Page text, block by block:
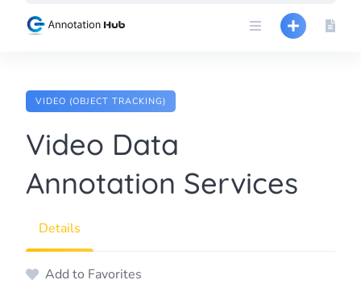
VIDEO (OBJECT TRACKING)
Video Data
Annotation Services
Details
Add to Favorites